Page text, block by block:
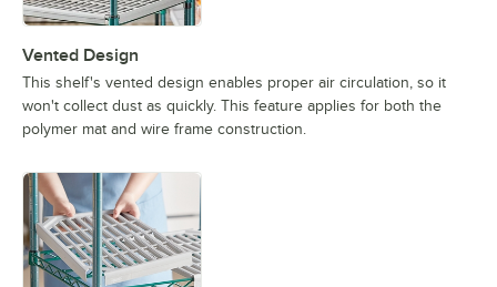
Vented Design
This shelf's vented design enables proper air circulation, so it
won't collect dust as quickly. This feature applies for both the
polymer mat and wire frame construction.